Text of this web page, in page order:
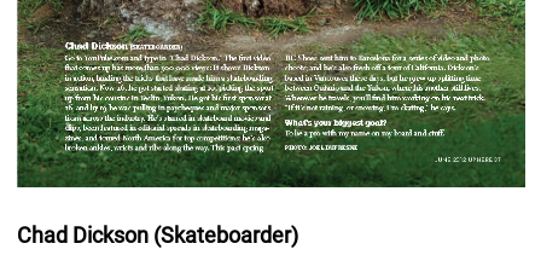
Chad Dickson (Skateboarder)